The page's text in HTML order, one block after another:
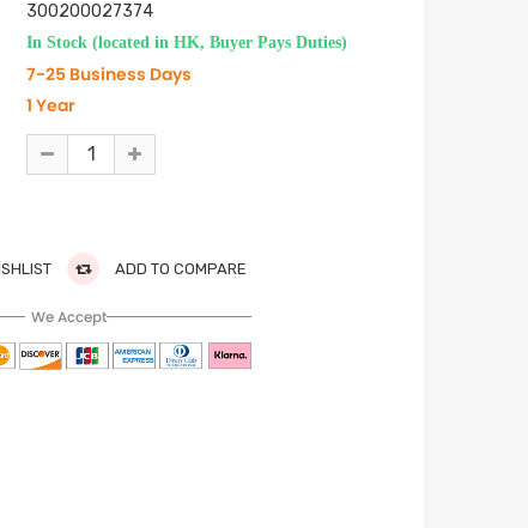
300200027374
In Stock (located in HK, Buyer Pays Duties)
7-25 Business Days
1 Year
ADD TO COMPARE
We Accept